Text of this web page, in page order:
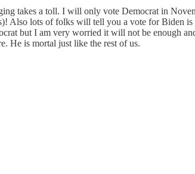
takes a toll. I will only vote Democrat in
Also lots of folks will tell you a vote for Biden
but I am very worried it will not be enough
He is mortal just like the rest of us.